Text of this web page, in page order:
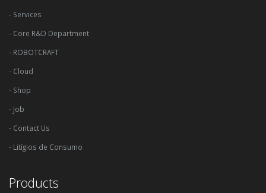
- Services
- Core R&D Department
- ROBOTCRAFT
- Cloud
- Shop
- Job
- Contact Us
- Litígios de Consumo
Products